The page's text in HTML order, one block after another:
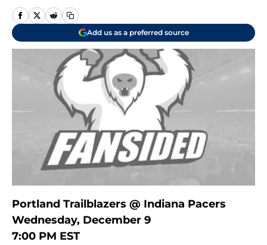
Add us as a preferred source
Portland Trailblazers @ Indiana Pacers
Wednesday, December 9
7:00 PM EST